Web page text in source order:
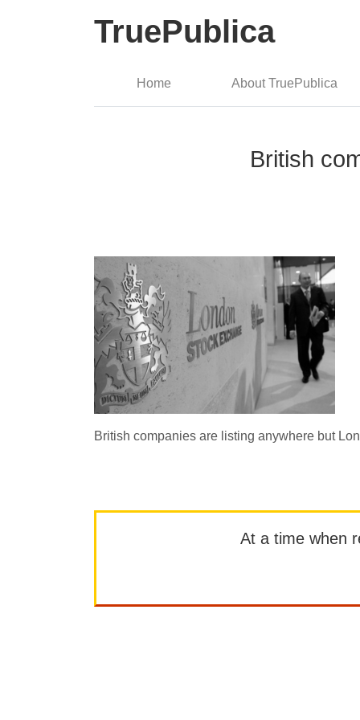
TruePublica
Home About TruePublica
British
British companies are listing anywhere but
At a time when